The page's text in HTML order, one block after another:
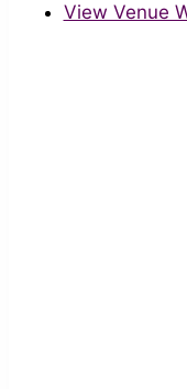
View Venue